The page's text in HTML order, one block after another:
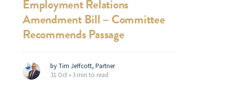
Employment Relations
Amendment Bill – Committee
Recommends Passage
by Tim Jeffcott, Partner
31 Oct • 3 min to read